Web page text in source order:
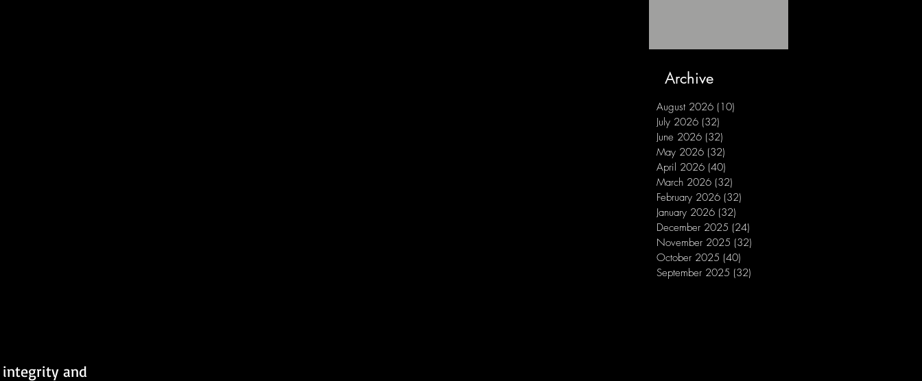
integrity and
Archive
August 2026 (10)
July 2026 (32)
June 2026 (32)
May 2026 (32)
April 2026 (40)
March 2026 (32)
February 2026 (32)
January 2026 (32)
December 2025 (24)
November 2025 (32)
October 2025 (40)
September 2025 (32)